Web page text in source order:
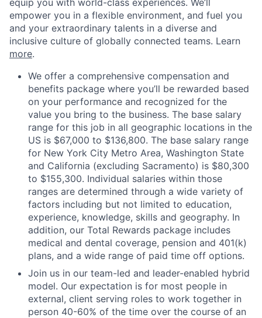
equip you with world-class experiences. We’ll
empower you in a flexible environment, and fuel you
and your extraordinary talents in a diverse and
inclusive culture of globally connected teams. Learn
more.
We offer a comprehensive compensation and
benefits package where you’ll be rewarded based
on your performance and recognized for the
value you bring to the business. The base salary
range for this job in all geographic locations in the
US is $67,000 to $136,800. The base salary range
for New York City Metro Area, Washington State
and California (excluding Sacramento) is $80,300
to $155,300. Individual salaries within those
ranges are determined through a wide variety of
factors including but not limited to education,
experience, knowledge, skills and geography. In
addition, our Total Rewards package includes
medical and dental coverage, pension and 401(k)
plans, and a wide range of paid time off options.
Join us in our team-led and leader-enabled hybrid
model. Our expectation is for most people in
external, client serving roles to work together in
person 40-60% of the time over the course of an